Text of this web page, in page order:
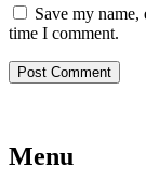
Save my
time I comment.
Menu